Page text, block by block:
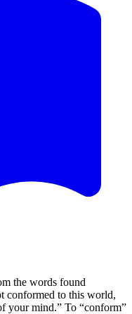
the words found
conformed to this world,
your mind.” To “conform”